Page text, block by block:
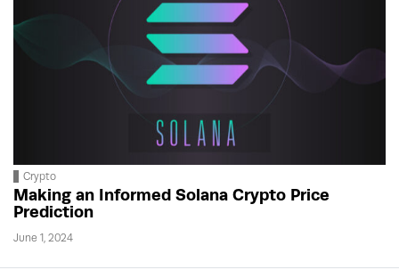
Crypto
Making an Informed Solana Crypto Price
Prediction
June 1, 2024